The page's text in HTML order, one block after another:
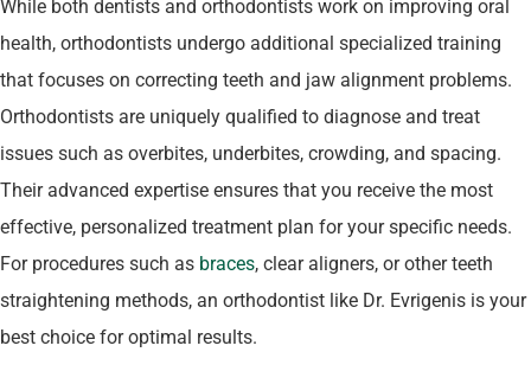
While both dentists and orthodontists work on improving oral
health, orthodontists undergo additional specialized training
that focuses on correcting teeth and jaw alignment problems.
Orthodontists are uniquely qualified to diagnose and treat
issues such as overbites, underbites, crowding, and spacing.
Their advanced expertise ensures that you receive the most
effective, personalized treatment plan for your specific needs.
For procedures such as braces, clear aligners, or other teeth
straightening methods, an orthodontist like Dr. Evrigenis is your
best choice for optimal results.